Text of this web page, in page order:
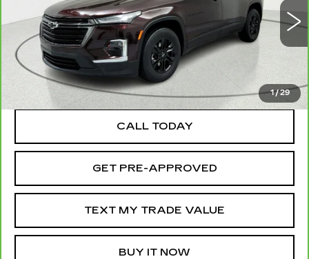
1/29
34615 mi Ext. Int.
TEXT MY TRADE VALUE
CALL TODAY
GET PRE-APPROVED
TEXT MY TRADE VALUE
BUY IT NOW